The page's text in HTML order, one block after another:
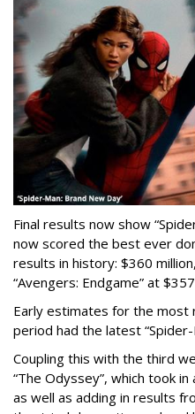
Final results now show
now scored the best ever
results in history: $360
“Avengers: Endgame” at
Early estimates for the most
period had the latest
Coupling this with the third
“The Odyssey”, which took
as well as adding in results